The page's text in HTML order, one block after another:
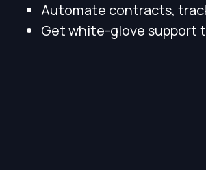
Automate contracts,
Get white-glove support